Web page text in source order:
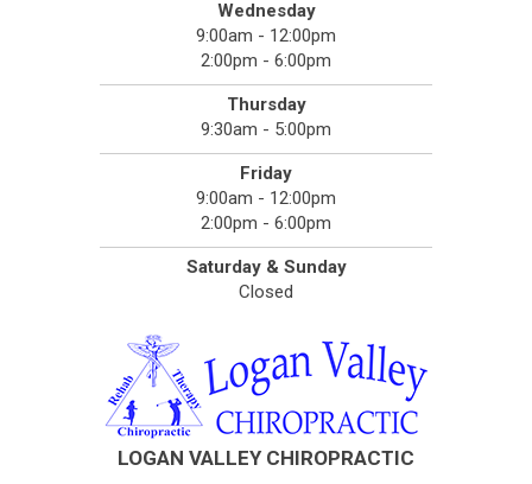
Wednesday
9:00am - 12:00pm
2:00pm - 6:00pm
Thursday
9:30am - 5:00pm
Friday
9:00am - 12:00pm
2:00pm - 6:00pm
Saturday & Sunday
Closed
LOGAN VALLEY CHIROPRACTIC